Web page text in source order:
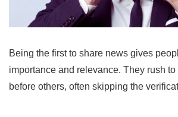
Being the first to share news gives
importance and relevance. They rush
before others, often skipping the